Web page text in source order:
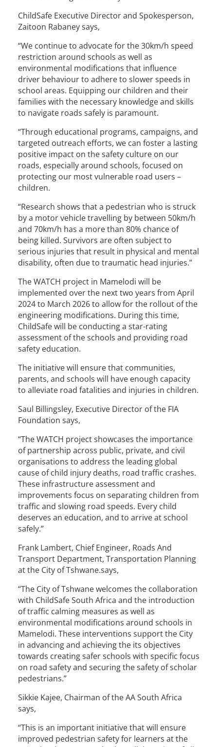
ChildSafe Executive Director and Spokesperson,
Zaitoon Rabaney says,
“We continue to advocate for the 30km/h speed
restriction around schools as well as
environmental modifications that influence
driver behaviour to adhere to slower speeds in
school areas. Equipping our children and their
families with the necessary knowledge and skills
to navigate roads safely is paramount.
“Through educational programs, campaigns, and
targeted outreach efforts, we can foster a lasting
positive impact on the safety culture on our
roads, especially around schools, focused on
protecting our most vulnerable road users –
children.
“Research shows that a pedestrian who is struck
by a motor vehicle travelling by between 50km/h
and 70km/h has a more than 80% chance of
being killed. Survivors are often subject to
serious injuries that result in physical and mental
disability, often due to traumatic head injuries.”
The WATCH project in Mamelodi will be
implemented over the next two years from April
2024 to March 2026 to allow for the rollout of the
engineering modifications. During this time,
ChildSafe will be conducting a star-rating
assessment of the schools and providing road
safety education.
The initiative will ensure that communities,
parents, and schools will have enough capacity
to alleviate road fatalities and injuries in children.
Saul Billingsley, Executive Director of the FIA
Foundation says,
“The WATCH project showcases the importance
of partnership across public, private, and civil
organisations to address the leading global
cause of child injury deaths, road traffic crashes.
These infrastructure assessment and
improvements focus on separating children from
traffic and slowing road speeds. Every child
deserves an education, and to arrive at school
safely.”
Frank Lambert, Chief Engineer, Roads And
Transport Department, Transportation Planning
at the City of Tshwane.says,
“The City of Tshwane welcomes the collaboration
with ChildSafe South Africa and the introduction
of traffic calming measures as well as
environmental modifications around schools in
Mamelodi. These interventions support the City
in advancing and achieving the its objectives
towards creating safer schools with specific focus
on road safety and securing the safety of scholar
pedestrians.”
Sikkie Kajee, Chairman of the AA South Africa
says,
“This is an important initiative that will ensure
improved pedestrian safety for learners at the